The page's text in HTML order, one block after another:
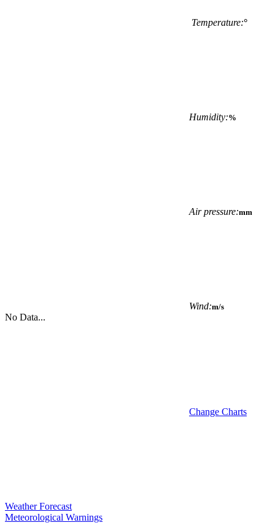
Temperature:°
Humidity:%
Air pressure:mm
Wind:m/s
No Data...
Change Charts
Weather Forecast
Meteorological Warnings